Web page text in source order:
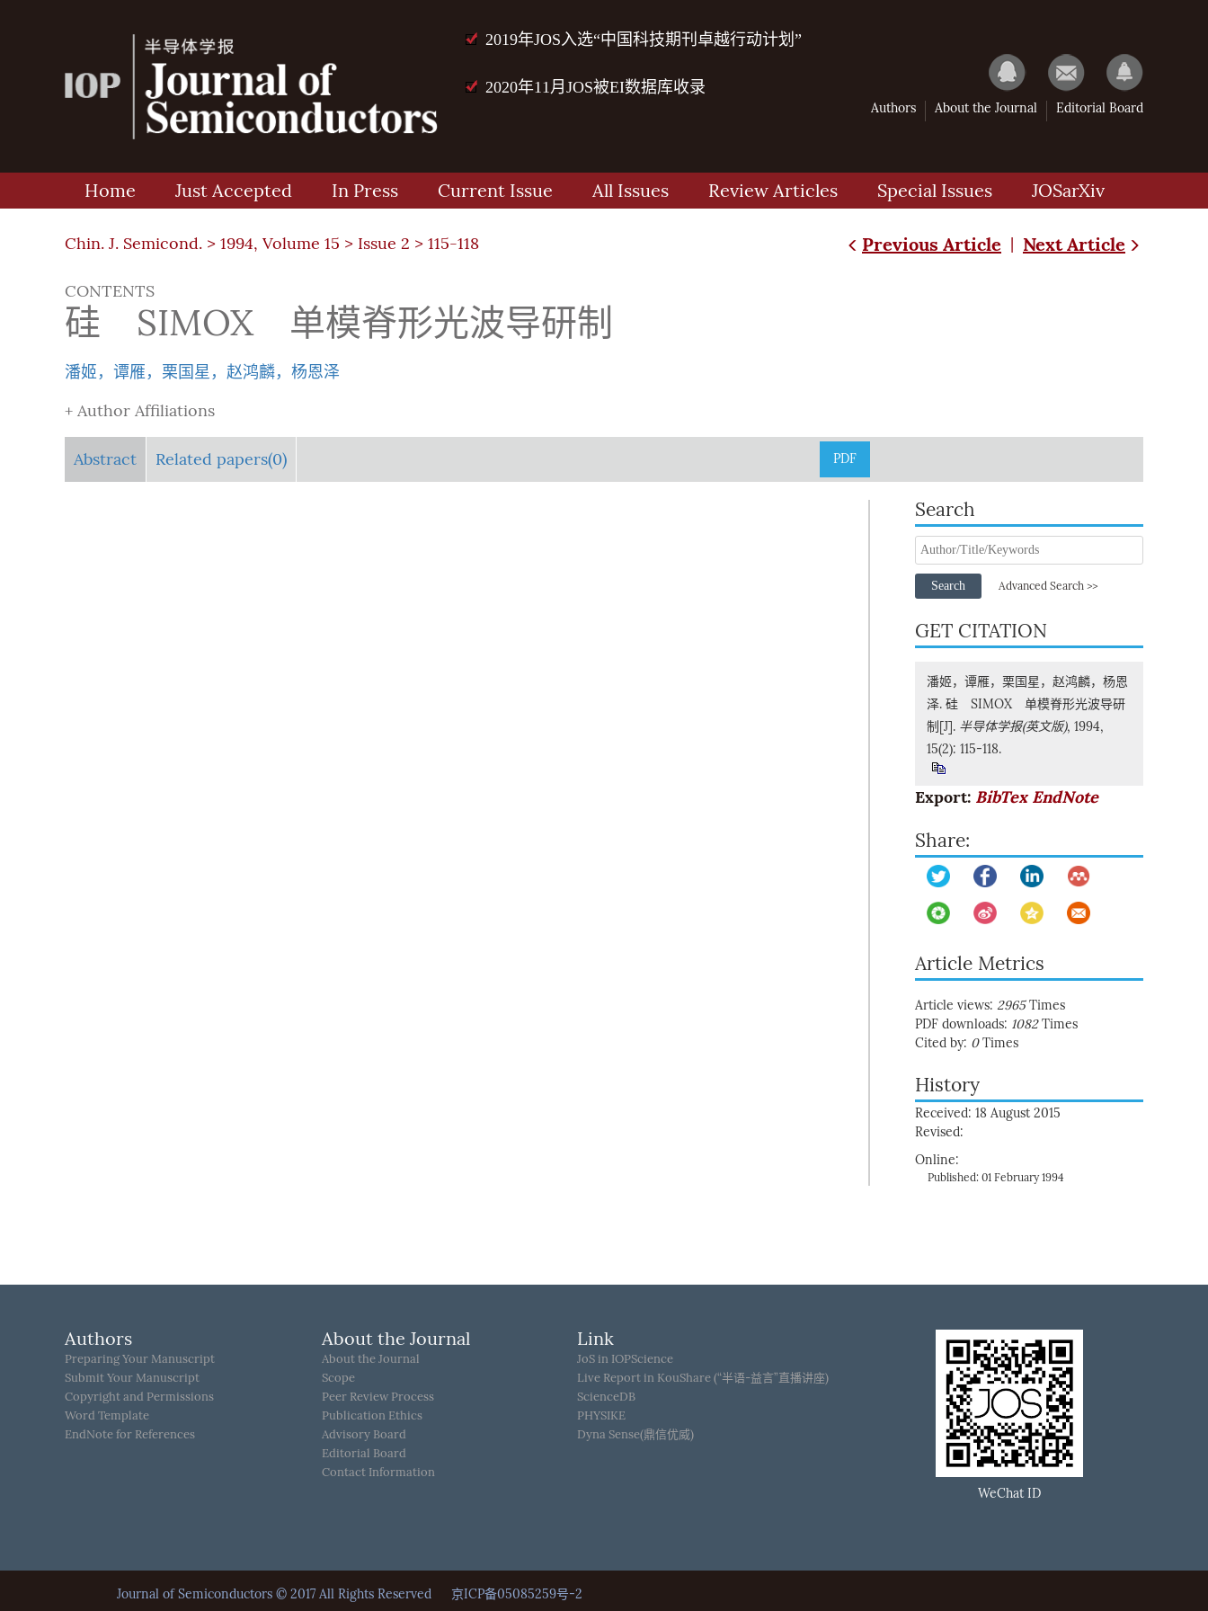
2019年JOS入选“中国科技期刊卓越行动计划”
2020年11月JOS被EI数据库收录
Authors About the Journal Editorial Board
Home Just Accepted In Press Current Issue All Issues Review Articles Special Issues JOSarXiv
Chin. J. Semicond. > 1994, Volume 15 > Issue 2 > 115-118 Previous Article | Next Article
CONTENTS
硅 SIMOX 单模脊形光波导研制
潘姬，谭雁，栗国星，赵鸿麟，杨恩泽
+ Author Affiliations
Abstract Related papers(0) PDF
Search
Search Advanced Search >>
GET CITATION
潘姬，谭雁，栗国星，赵鸿麟，杨恩
泽. 硅 SIMOX 单模脊形光波导研
制[J]. 半导体学报(英文版), 1994,
15(2): 115-118.
Export: BibTex EndNote
Share:
Article Metrics
Article views: 2965Times
PDF downloads: 1082Times
Cited by: 0Times
History
Received: 18 August 2015
Revised:
Online:
Published: 01 February 1994
Authors
Preparing Your Manuscript
Submit Your Manuscript
Copyright and Permissions
Word Template
EndNote for References
About the Journal
About the Journal
Scope
Peer Review Process
Publication Ethics
Advisory Board
Editorial Board
Contact Information
Link
JoS in IOPScience
Live Report in KouShare (“半语-益言”直播讲座)
ScienceDB
PHYSIKE
Dyna Sense(鼎信优威)
WeChat ID
Journal of Semiconductors © 2017 All Rights Reserved 京ICP备05085259号-2